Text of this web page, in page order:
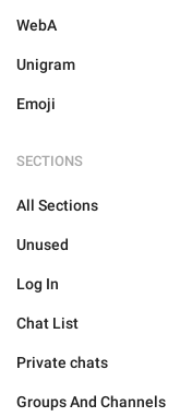
WebA
Unigram
Emoji
SECTIONS
All Sections
Unused
Log In
Chat List
Private chats
Groups And Channels